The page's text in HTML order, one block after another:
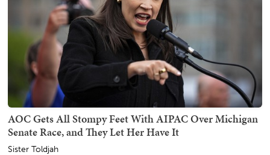
AOC Gets All Stompy Feet With AIPAC Over Michigan
Senate Race, and They Let Her Have It
Sister Toldjah